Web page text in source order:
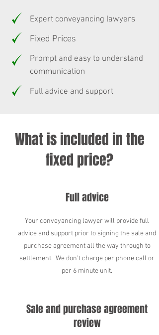
Expert conveyancing lawyers
Fixed Prices
Prompt and easy to understand
communication
Full advice and support
What is included in the
fixed price?
Full advice
Your conveyancing lawyer will provide full
advice and support prior to signing the sale and
purchase agreement all the way through to
settlement. We don't charge per phone call or
per 6 minute unit.
Sale and purchase agreement
review